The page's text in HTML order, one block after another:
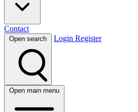
Contact
Open search Login Register
Open main menu